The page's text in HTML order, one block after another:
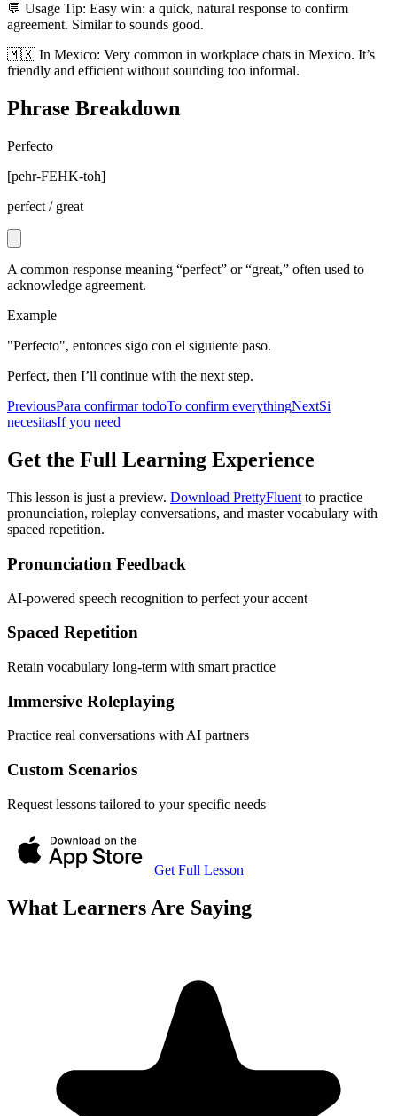
💬 Usage Tip: Easy win: a quick, natural response to confirm
agreement. Similar to sounds good.
🇲🇽 In Mexico: Very common in workplace chats in Mexico. It’s
friendly and efficient without sounding too informal.
Phrase Breakdown
Perfecto
[pehr-FEHK-toh]
perfect / great
A common response meaning “perfect” or “great,” often used to
acknowledge agreement.
Example
"Perfecto", entonces sigo con el siguiente paso.
Perfect, then I’ll continue with the next step.
PreviousPara confirmar todoTo confirm everythingNextSi
necesitasIf you need
Get the Full Learning Experience
This lesson is just a preview. Download PrettyFluent to practice
pronunciation, roleplay conversations, and master vocabulary with
spaced repetition.
Pronunciation Feedback
AI-powered speech recognition to perfect your accent
Spaced Repetition
Retain vocabulary long-term with smart practice
Immersive Roleplaying
Practice real conversations with AI partners
Custom Scenarios
Request lessons tailored to your specific needs
Get Full Lesson
What Learners Are Saying